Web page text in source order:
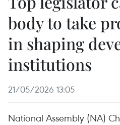
body to take
in shaping
institutions
21/05/2026 13:05
National Assembly (NA)